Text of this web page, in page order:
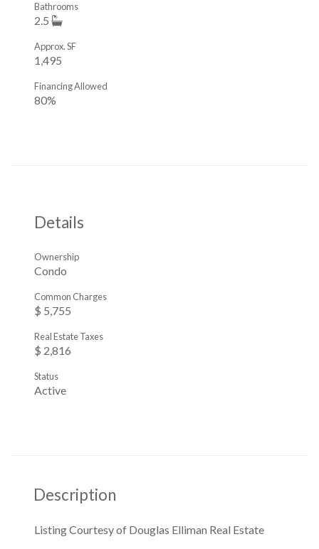
2.5
Bathrooms
1,495
Approx. SF
80%
Financing Allowed
Details
Condo
Ownership
$ 5,755
Common Charges
$ 2,816
Real Estate Taxes
Active
Status
Description
Listing Courtesy of Douglas Elliman Real Estate